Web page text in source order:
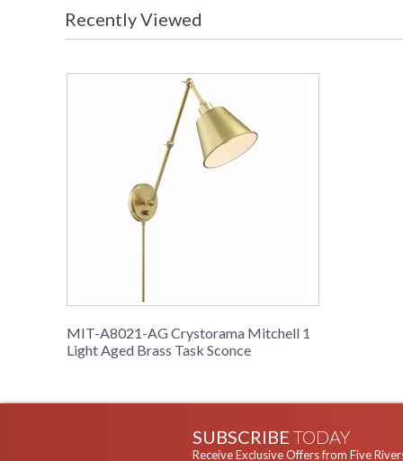
Recently Viewed
MIT-A8021-AG Crystorama Mitchell 1
Light Aged Brass Task Sconce
SUBSCRIBE TODAY
Receive Exclusive Offers from Five